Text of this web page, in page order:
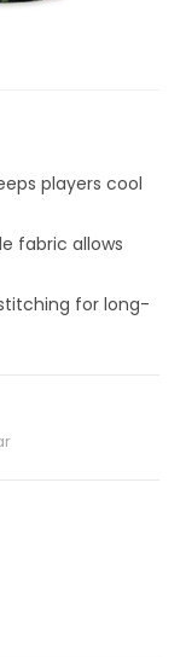
players cool
fabric allows
for long-